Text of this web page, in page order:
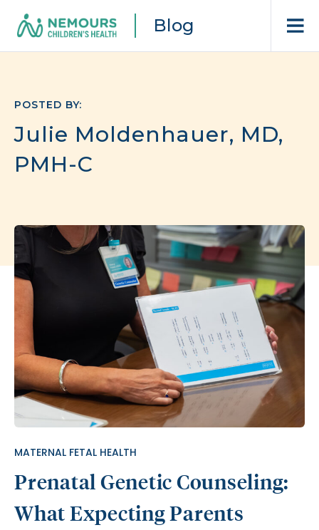
Blog
POSTED BY:
Julie Moldenhauer, MD,
PMH-C
MATERNAL FETAL HEALTH
Prenatal Genetic Counseling:
What Expecting Parents